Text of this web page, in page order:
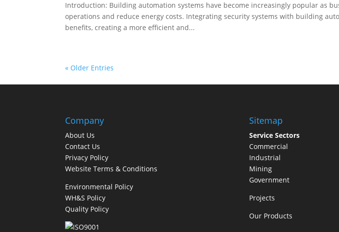
Introduction: Building automation systems have become increasingly popular as
operations and reduce energy costs. Integrating security systems with building
benefits, creating a more efficient and...
« Older Entries
Company
About Us
Contact Us
Privacy Policy
Website Terms & Conditions
Environmental Policy
WH&S Policy
Quality Policy
Sitemap
Service Sectors
Commercial
Industrial
Mining
Government
Projects
Our Products